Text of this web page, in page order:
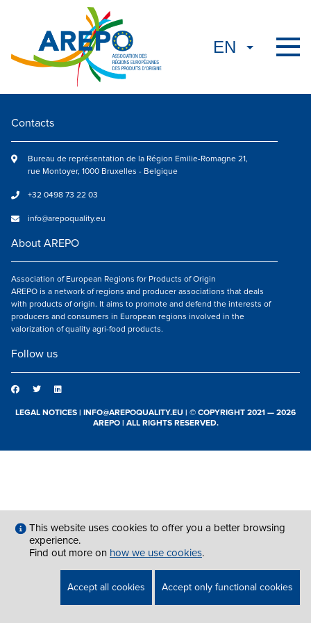
Contacts
Bureau de représentation de la Région Emilie-Romagne 21,
rue Montoyer, 1000 Bruxelles - Belgique
+32 0498 73 22 03
info@arepoquality.eu
About AREPO
Association of European Regions for Products of Origin
AREPO is a network of regions and producer associations that deals
with products of origin. It aims to promote and defend the interests of
producers and consumers in European regions involved in the
valorization of quality agri-food products.
Follow us
LEGAL NOTICES | INFO@AREPOQUALITY.EU | © COPYRIGHT 2021 — 2026
AREPO | ALL RIGHTS RESERVED.
This website uses cookies to offer you a better browsing
experience.
Find out more on how we use cookies.
Accept all cookies Accept only functional cookies